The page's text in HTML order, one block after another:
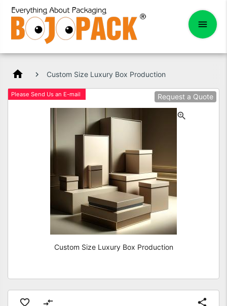
home Custom Size Luxury Box Production
Please Send Us an E-mail Request a Quote
Custom Size Luxury Box Production